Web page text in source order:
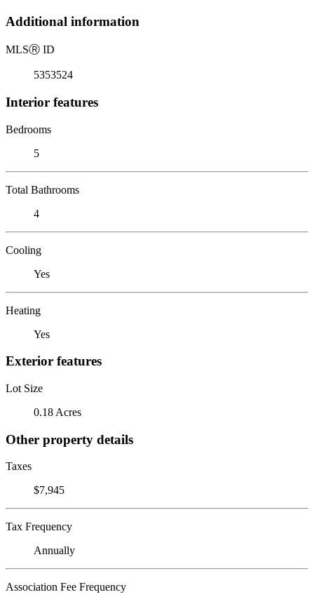
Additional information
MLSⓇ ID
5353524
Interior features
Bedrooms
5
Total Bathrooms
4
Cooling
Yes
Heating
Yes
Exterior features
Lot Size
0.18 Acres
Other property details
Taxes
$7,945
Tax Frequency
Annually
Association Fee Frequency